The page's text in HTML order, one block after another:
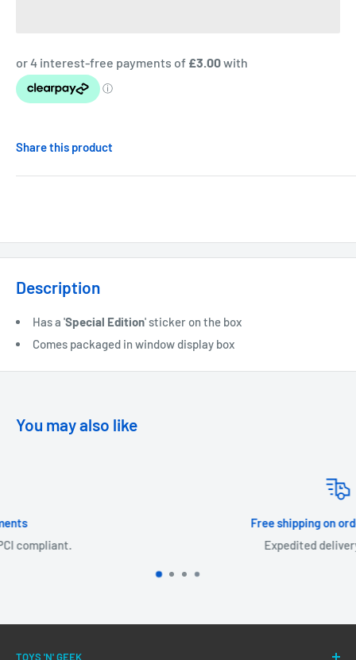
Share this product
Description
Has a 'Special Edition' sticker on the box
Comes packaged in window display box
You may also like
Free shipping on orders over £30!
Expedited delivery available.
TOYS 'N' GEEK